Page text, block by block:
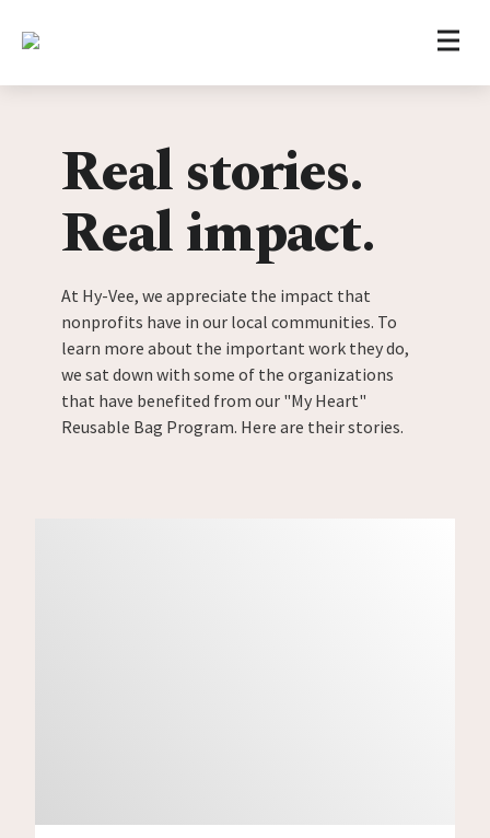
Home
Real stories.
Real impact.
At Hy-Vee, we appreciate the impact that
nonprofits have in our local communities. To
learn more about the important work they do,
we sat down with some of the organizations
that have benefited from our "My Heart"
Reusable Bag Program. Here are their stories.